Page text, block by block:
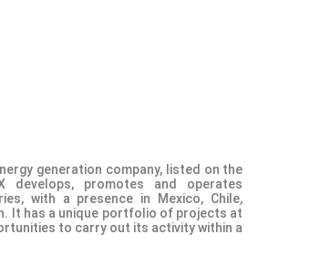
generation company, listed on the
develops, promotes and operates
with a presence in Mexico, Chile,
It has a unique portfolio of projects at
to carry out its activity within a